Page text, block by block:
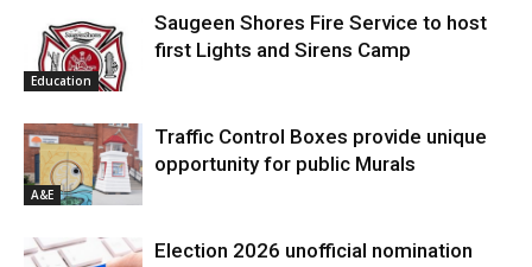
Education
Saugeen Shores Fire Service to host
first Lights and Sirens Camp
A&E
Traffic Control Boxes provide unique
opportunity for public Murals
Election 2026 unofficial nomination